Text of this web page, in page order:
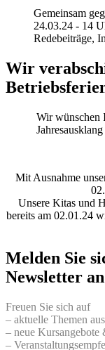
Gemeinsam
24.03.24 - 14
Redebeiträge,
Wir
Wir wünschen
Mit Ausnahme
Unsere Kitas und
bereits am 02.01.24
Melden Sie
Newsletter
Freuen Sie sich auf
– aktuelle Themen
– neue
–